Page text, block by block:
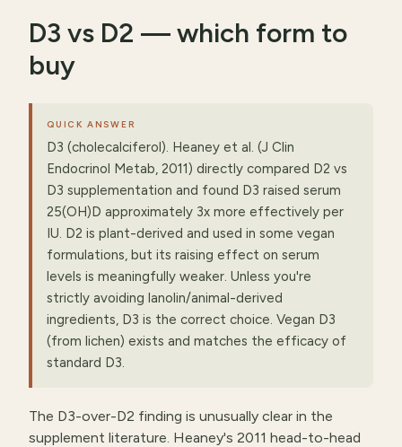
D3 vs D2 — which form to
buy
QUICK ANSWER
D3 (cholecalciferol). Heaney et al. (J Clin
Endocrinol Metab, 2011) directly compared D2 vs
D3 supplementation and found D3 raised serum
25(OH)D approximately 3x more effectively per
IU. D2 is plant-derived and used in some vegan
formulations, but its raising effect on serum
levels is meaningfully weaker. Unless you're
strictly avoiding lanolin/animal-derived
ingredients, D3 is the correct choice. Vegan D3
(from lichen) exists and matches the efficacy of
standard D3.
The D3-over-D2 finding is unusually clear in the
supplement literature. Heaney's 2011 head-to-head